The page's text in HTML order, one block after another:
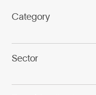
Category
Sector